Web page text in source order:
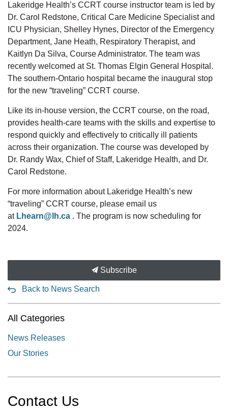
Lakeridge Health’s CCRT course instructor team is led by
Dr. Carol Redstone, Critical Care Medicine Specialist and
ICU Physician, Shelley Hynes, Director of the Emergency
Department, Jane Heath, Respiratory Therapist, and
Kaitlyn Da Silva, Course Administrator. The team was
recently welcomed at St. Thomas Elgin General Hospital.
The southern-Ontario hospital became the inaugural stop
for the new “traveling” CCRT course.
Like its in-house version, the CCRT course, on the road,
provides health-care teams with the skills and expertise to
respond quickly and effectively to critically ill patients
across their organization. The course was developed by
Dr. Randy Wax, Chief of Staff, Lakeridge Health, and Dr.
Carol Redstone.
For more information about Lakeridge Health’s new
“traveling” CCRT course, please email us
at Lhearn@lh.ca . The program is now scheduling for
2024.
Subscribe
Back to News Search
All Categories
News Releases
Our Stories
Contact Us